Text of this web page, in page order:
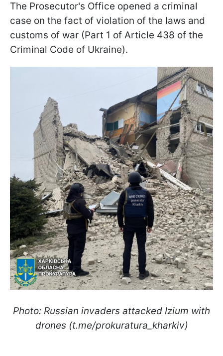
The Prosecutor's Office opened a criminal
case on the fact of violation of the laws and
customs of war (Part 1 of Article 438 of the
Criminal Code of Ukraine).
Photo: Russian invaders attacked Izium with
drones (t.me/prokuratura_kharkiv)